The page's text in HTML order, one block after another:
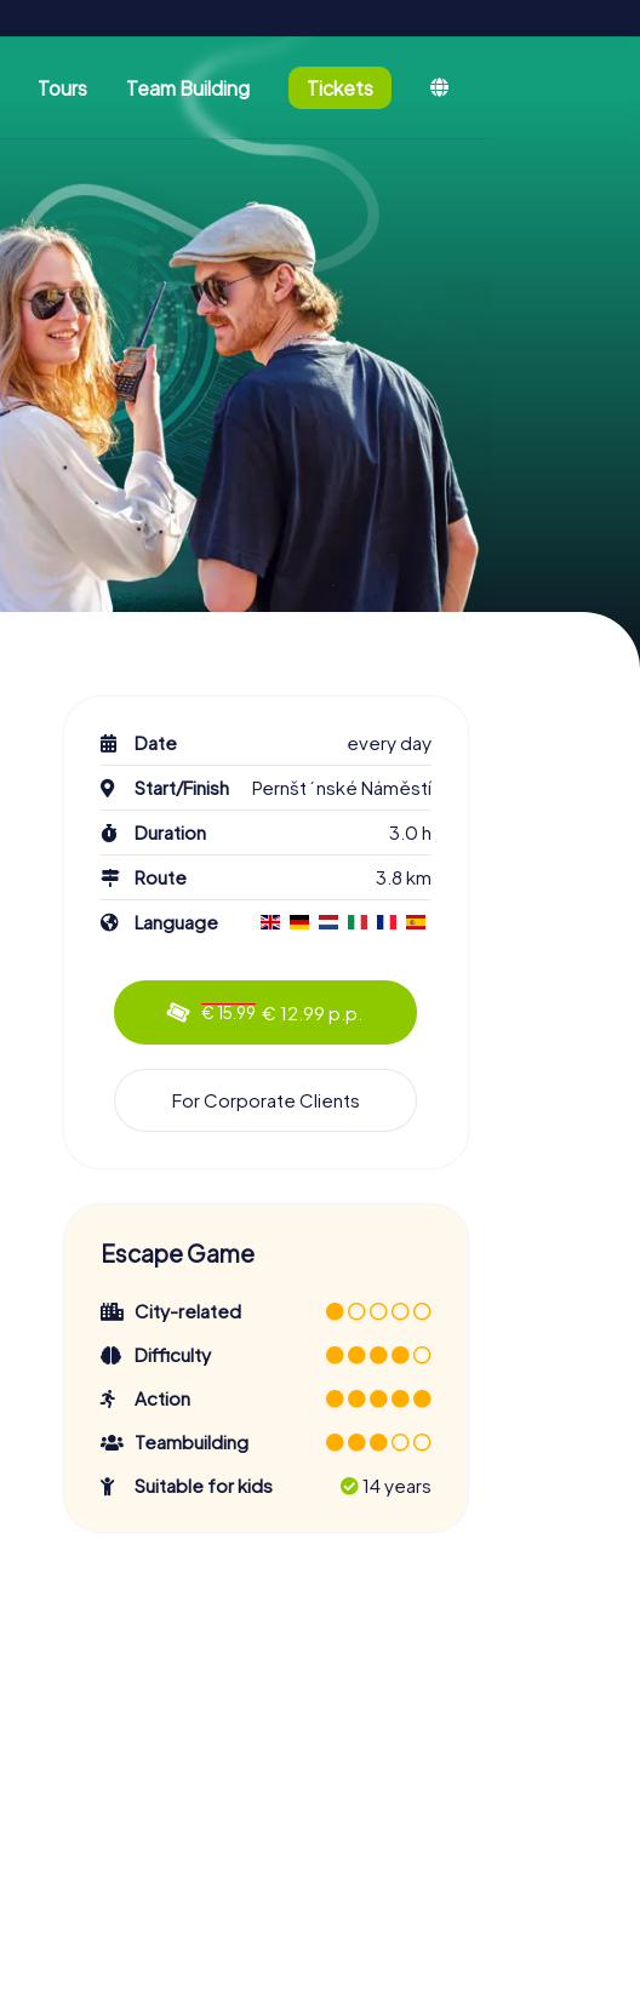
Tours Team Building Tickets
Date
every day
Start/Finish
Pernštýnské Náměstí
Duration
3.0 h
Route
3.8 km
Language
€ 15.99 € 12.99 p.p.
For Corporate Clients
Escape Game
City-related
Difficulty
Action
Teambuilding
Suitable for kids
14 years